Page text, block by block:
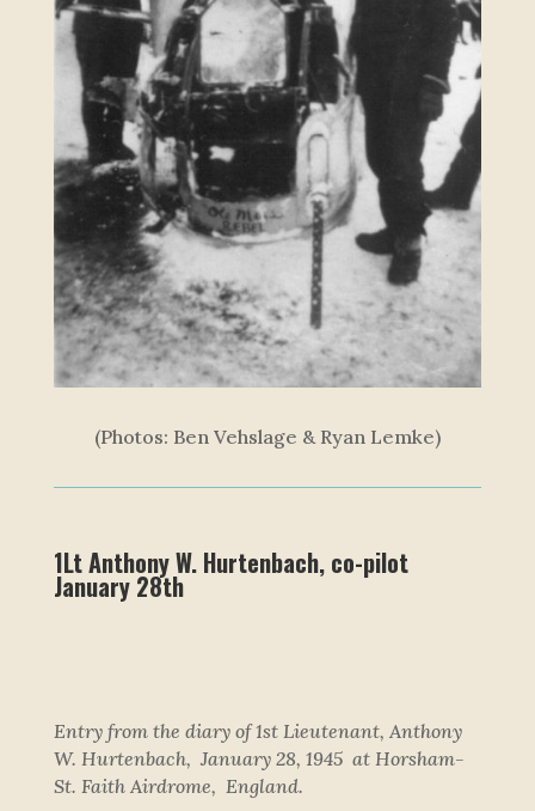
(Photos: Ben Vehslage & Ryan Lemke)
1Lt Anthony W. Hurtenbach, co-pilot
January 28th
Entry from the diary of 1st Lieutenant, Anthony
W. Hurtenbach, January 28, 1945 at Horsham-
St. Faith Airdrome, England.